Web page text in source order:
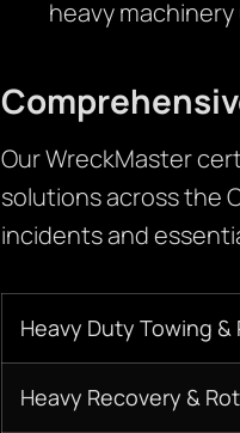
heavy
Our WreckMaster
solutions across the
incidents and
Heavy Duty Towing &
Heavy Recovery &